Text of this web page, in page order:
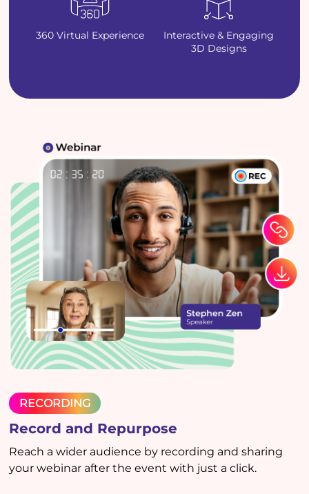
360 Virtual Experience
Interactive & Engaging
3D Designs
RECORDING
Record and Repurpose
Reach a wider audience by recording and sharing
your webinar after the event with just a click.